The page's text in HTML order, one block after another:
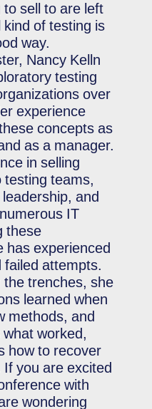
sell to are left
kind of testing is
way.
Nancy Kelln
testing
over
experience
concepts as
as a manager.
in selling
testing teams,
and
IT
these
has experienced
failed attempts.
trenches, she
learned when
methods, and
worked,
how to recover
you are excited
with
wondering